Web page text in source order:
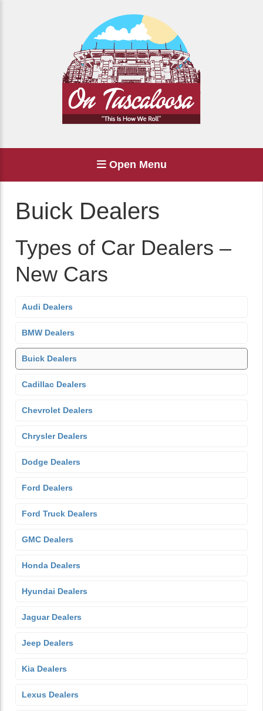
Open Menu
Buick Dealers
Types of Car Dealers –
New Cars
Audi Dealers
BMW Dealers
Buick Dealers
Cadillac Dealers
Chevrolet Dealers
Chrysler Dealers
Dodge Dealers
Ford Dealers
Ford Truck Dealers
GMC Dealers
Honda Dealers
Hyundai Dealers
Jaguar Dealers
Jeep Dealers
Kia Dealers
Lexus Dealers